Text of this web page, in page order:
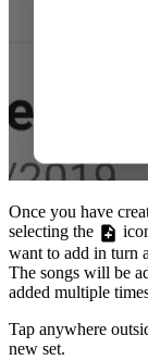
Once you have
selecting the
want to add in turn
The songs will be
added multiple
Tap anywhere
new set.